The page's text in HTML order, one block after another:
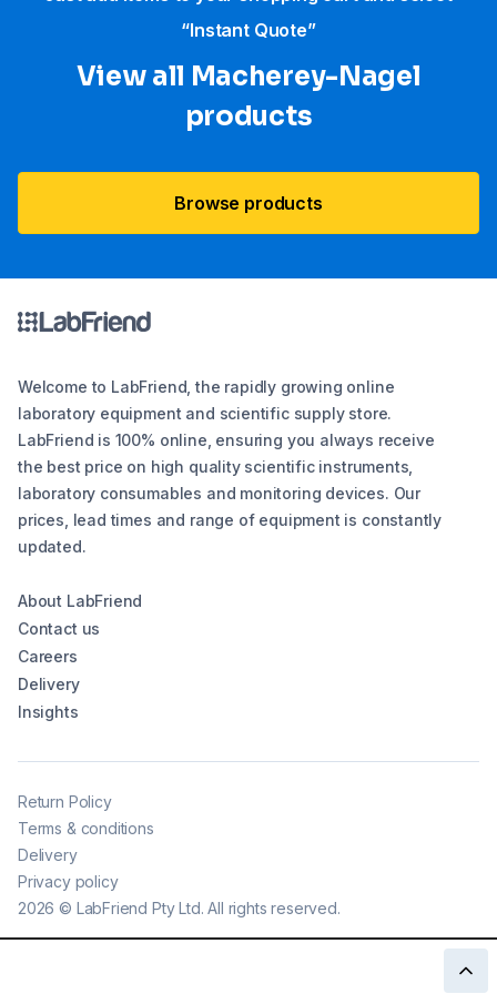
“Instant Quote”
View all Macherey-Nagel
products
Browse products
Welcome to LabFriend, the rapidly growing online
laboratory equipment and scientific supply store.
LabFriend is 100% online, ensuring you always receive
the best price on high quality scientific instruments,
laboratory consumables and monitoring devices. Our
prices, lead times and range of equipment is constantly
updated.
About LabFriend
Contact us
Careers
Delivery
Insights
2026 © LabFriend Pty Ltd. All rights reserved.
Return Policy
Terms & conditions
Delivery
Privacy policy